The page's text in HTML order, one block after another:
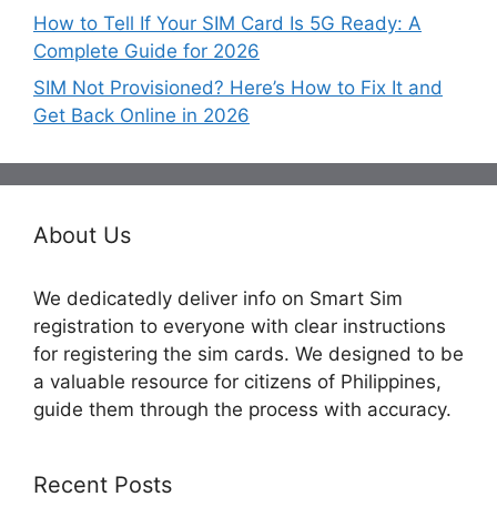
How to Tell If Your SIM Card Is 5G Ready: A
Complete Guide for 2026
SIM Not Provisioned? Here’s How to Fix It and
Get Back Online in 2026
About Us
We dedicatedly deliver info on Smart Sim
registration to everyone with clear instructions
for registering the sim cards. We designed to be
a valuable resource for citizens of Philippines,
guide them through the process with accuracy.
Recent Posts